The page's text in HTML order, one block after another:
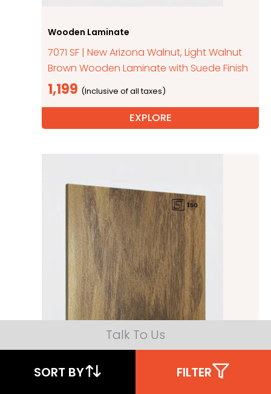
Wooden Laminate
7071 SF | New Arizona Walnut, Light Walnut
Brown Wooden Laminate with Suede Finish
1,199
EXPLORE
Talk To Us
SORT BY FILTER